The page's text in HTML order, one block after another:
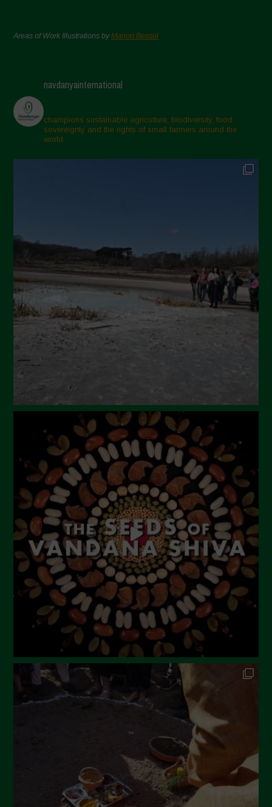
Areas of Work Illustrations byMarion Bessol
navdanyainternational
champions sustainable agriculture, biodiversity, food
sovereignty and the rights of small farmers around the
world.